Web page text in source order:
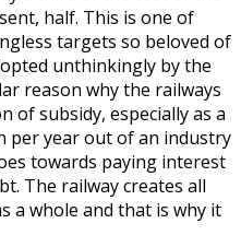
half. This is one of
targets so beloved of
unthinkingly by the
reason why the railways
of subsidy, especially as a
per year out of an industry
towards paying interest
The railway creates all
a whole and that is why it